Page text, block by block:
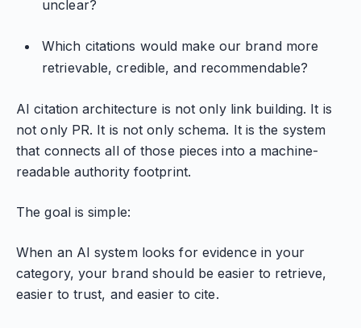
unclear?
Which citations would make our brand more
retrievable, credible, and recommendable?
AI citation architecture is not only link building. It is
not only PR. It is not only schema. It is the system
that connects all of those pieces into a machine-
readable authority footprint.
The goal is simple:
When an AI system looks for evidence in your
category, your brand should be easier to retrieve,
easier to trust, and easier to cite.